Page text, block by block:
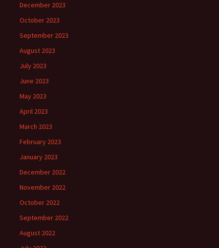
December 2023
October 2023
September 2023
August 2023
July 2023
June 2023
May 2023
April 2023
March 2023
February 2023
January 2023
December 2022
November 2022
October 2022
September 2022
August 2022